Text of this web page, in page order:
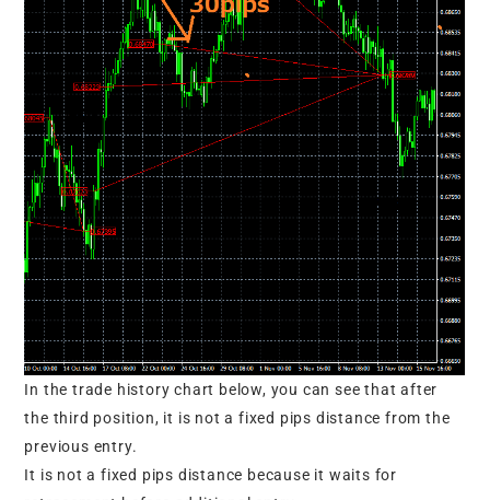
In the trade history chart below, you can see that after
the third position, it is not a fixed pips distance from the
previous entry.
It is not a fixed pips distance because it waits for